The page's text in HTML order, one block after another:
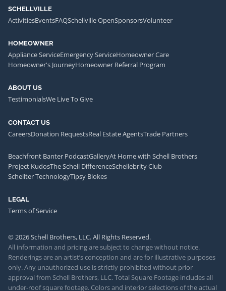
SCHELLVILLE
ActivitiesEventsFAQSchellville OpenSponsorsVolunteer
HOMEOWNER
Appliance ServiceEmergency ServiceHomeowner Care
Homeowner's JourneyHomeowner Referral Program
ABOUT US
TestimonialsWe Live To Give
CONTACT US
CareersDonation RequestsReal Estate AgentsTrade Partners
Beachfront Banter PodcastGalleryAt Home with Schell Brothers
Project KudosThe Schell DifferenceSchellebrity Club
Schellter TechnologyTipsy Blokes
LEGAL
Terms of Service
© 2026 Schell Brothers, LLC. All Rights Reserved.
All information and pricing are subject to change without notice.
Renderings are an artist’s conception and are for illustrative purposes
only. Any unauthorized use is strictly prohibited without prior
approval from Schell Brothers, LLC. Total Square Footage includes all
under-roof square footage. Colors and interior selections of the actual